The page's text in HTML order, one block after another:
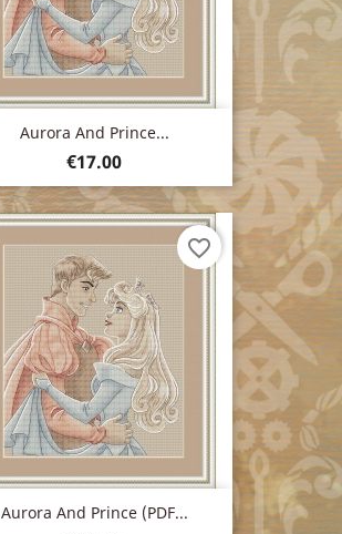
Aurora And Prince...
Price
€17.00
Aurora And Prince (PDF...
favorite_border